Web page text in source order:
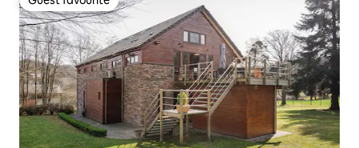
Guest favourite